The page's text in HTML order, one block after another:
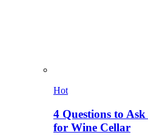
Hot
4 Questions to
for Wine Cellar